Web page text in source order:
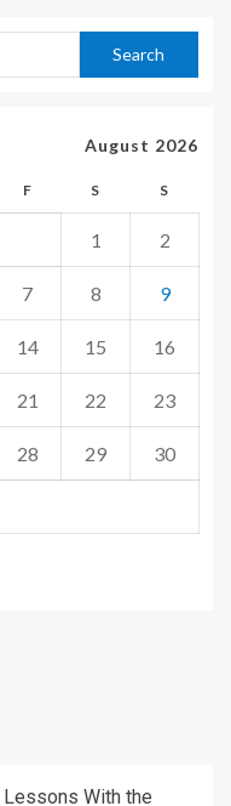
August 2026
F S S
1 2
7 8 9
14 15 16
21 22 23
28 29 30
With the